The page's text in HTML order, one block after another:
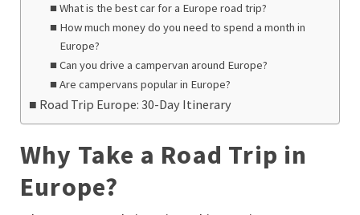
What is the best car for a Europe road trip?
How much money do you need to spend a month in
Europe?
Can you drive a campervan around Europe?
Are campervans popular in Europe?
Road Trip Europe: 30-Day Itinerary
Why Take a Road Trip in
Europe?